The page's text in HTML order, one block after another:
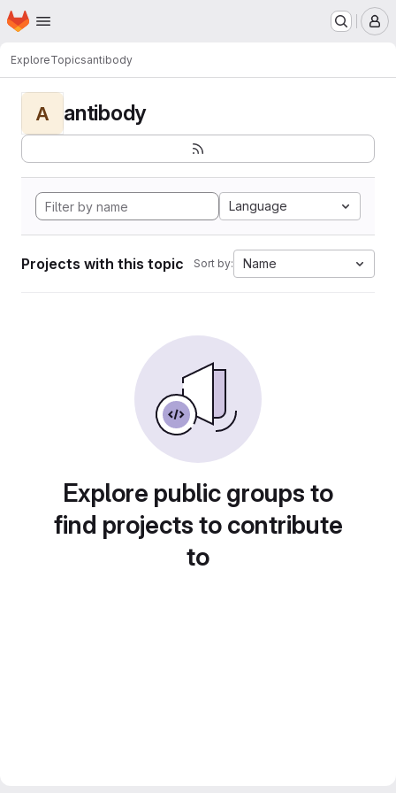
Skip to main content
Homepage
ExploreTopicsantibody
A antibody
Language
Projects with this topic Sort by: Name
Explore public groups to
find projects to contribute
to